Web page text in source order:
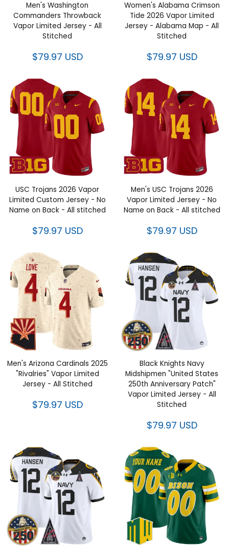
Men's Washington
Commanders Throwback
Vapor Limited Jersey - All
Stitched
$79.97 USD
Women's Alabama Crimson
Tide 2026 Vapor Limited
Jersey - Alabama Map - All
Stitched
$79.97 USD
USC Trojans 2026 Vapor
Limited Custom Jersey - No
Name on Back - All stitched
$79.97 USD
Men's USC Trojans 2026
Vapor Limited Jersey - No
Name on Back - All stitched
$79.97 USD
Men's Arizona Cardinals 2025
"Rivalries" Vapor Limited
Jersey - All Stitched
$79.97 USD
Black Knights Navy
Midshipmen "United States
250th Anniversary Patch"
Vapor Limited Jersey - All
Stitched
$79.97 USD